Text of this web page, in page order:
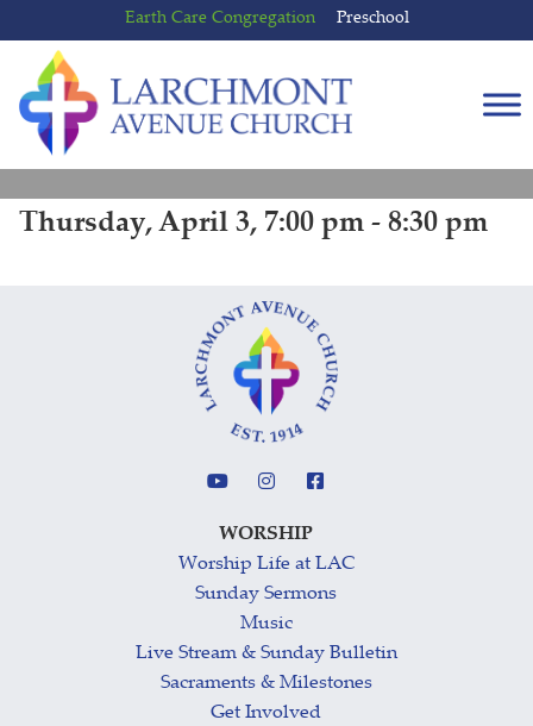
to
content
to
main
menu
Earth Care Congregation Preschool
Thursday, April 3, 7:00 pm - 8:30 pm
WORSHIP
Worship Life at LAC
Sunday Sermons
Music
Live Stream & Sunday Bulletin
Sacraments & Milestones
Get Involved